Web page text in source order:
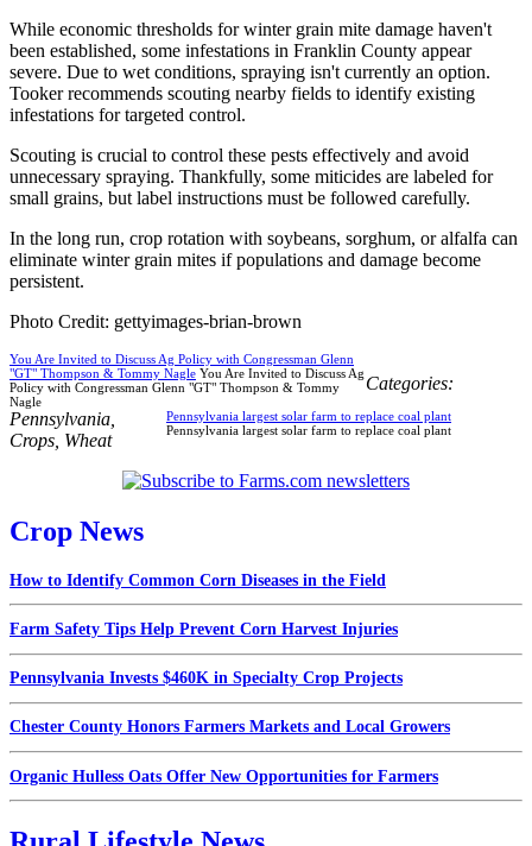
While economic thresholds for winter grain mite damage haven't
been established, some infestations in Franklin County appear
severe. Due to wet conditions, spraying isn't currently an option.
Tooker recommends scouting nearby fields to identify existing
infestations for targeted control.
Scouting is crucial to control these pests effectively and avoid
unnecessary spraying. Thankfully, some miticides are labeled for
small grains, but label instructions must be followed carefully.
In the long run, crop rotation with soybeans, sorghum, or alfalfa can
eliminate winter grain mites if populations and damage become
persistent.
Photo Credit: gettyimages-brian-brown
You Are Invited to Discuss Ag Policy with Congressman Glenn
"GT" Thompson & Tommy Nagle You Are Invited to Discuss Ag
Policy with Congressman Glenn "GT" Thompson & Tommy
Nagle
Pennsylvania largest solar farm to replace coal plant
Pennsylvania largest solar farm to replace coal plant
Categories:
Pennsylvania
Crops Wheat
Crop News
How to Identify Common Corn Diseases in the Field
Farm Safety Tips Help Prevent Corn Harvest Injuries
Pennsylvania Invests $460K in Specialty Crop Projects
Chester County Honors Farmers Markets and Local Growers
Organic Hulless Oats Offer New Opportunities for Farmers